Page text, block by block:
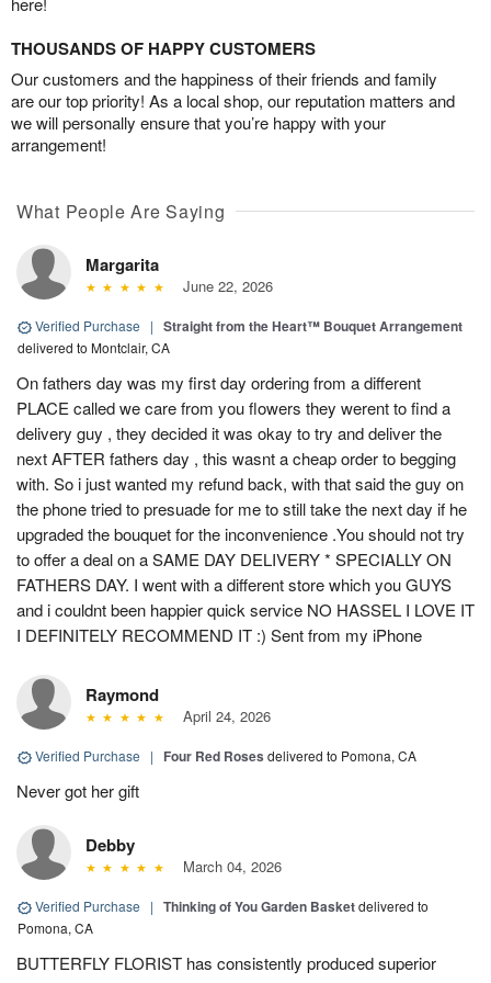
THOUSANDS OF HAPPY CUSTOMERS
Our customers and the happiness of their friends and family
are our top priority! As a local shop, our reputation matters and
we will personally ensure that you’re happy with your
arrangement!
What People Are Saying
Margarita
June 22, 2026
Verified Purchase | Straight from the Heart™ Bouquet Arrangement
delivered to Montclair, CA
On fathers day was my first day ordering from a different
PLACE called we care from you flowers they werent to find a
delivery guy , they decided it was okay to try and deliver the
next AFTER fathers day , this wasnt a cheap order to begging
with. So i just wanted my refund back, with that said the guy on
the phone tried to presuade for me to still take the next day if he
upgraded the bouquet for the inconvenience .You should not try
to offer a deal on a SAME DAY DELIVERY * SPECIALLY ON
FATHERS DAY. I went with a different store which you GUYS
and i couldnt been happier quick service NO HASSEL I LOVE IT
I DEFINITELY RECOMMEND IT :) Sent from my iPhone
Raymond
April 24, 2026
Verified Purchase | Four Red Roses delivered to Pomona, CA
Never got her gift
Debby
March 04, 2026
Verified Purchase | Thinking of You Garden Basketdelivered to
Pomona, CA
BUTTERFLY FLORIST has consistently produced superior